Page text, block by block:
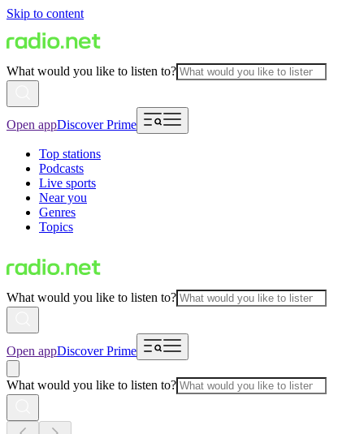
Skip to content
What would you like to listen to?
Open appDiscover Prime
Top stations
Podcasts
Live sports
Near you
Genres
Topics
What would you like to listen to?
Open appDiscover Prime
What would you like to listen to?